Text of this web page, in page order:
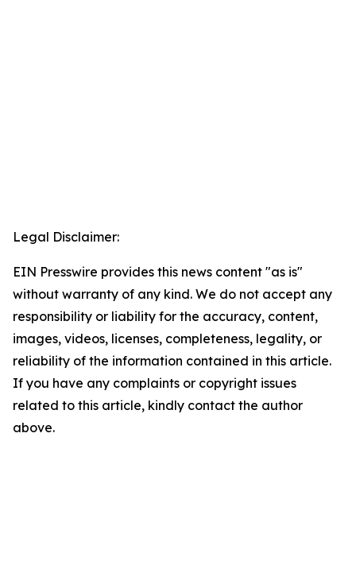
Legal Disclaimer:
EIN Presswire provides this news content "as is"
without warranty of any kind. We do not accept any
responsibility or liability for the accuracy, content,
images, videos, licenses, completeness, legality, or
reliability of the information contained in this article.
If you have any complaints or copyright issues
related to this article, kindly contact the author
above.